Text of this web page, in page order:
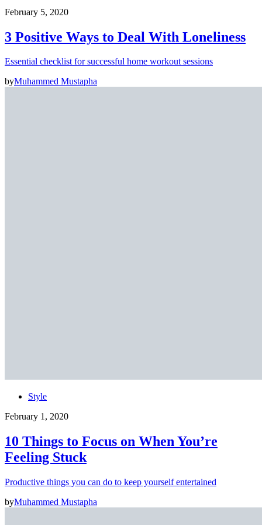
February 5, 2020
3 Positive Ways to Deal With Loneliness
Essential checklist for successful home workout sessions
byMuhammed Mustapha
Style
February 1, 2020
10 Things to Focus on When You’re
Feeling Stuck
Productive things you can do to keep yourself entertained
byMuhammed Mustapha